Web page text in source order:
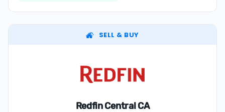
SELL & BUY
Redfin Central CA